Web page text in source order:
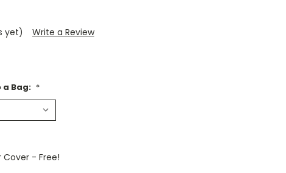
yet) Write a Review
a Bag: *
Cover - Free!